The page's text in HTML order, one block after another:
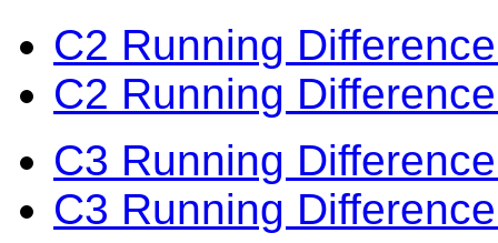
C2 Running
C2 Running
C3 Running
C3 Running